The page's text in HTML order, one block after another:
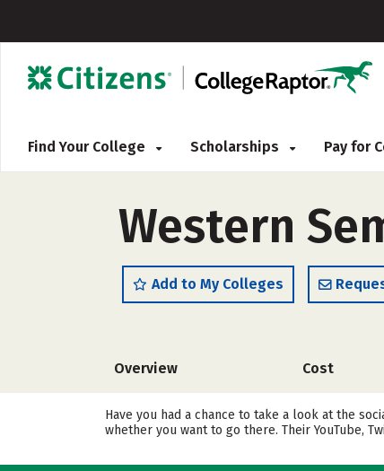
Find Your College Scholarships Pay for
Western
Add to My Colleges
Overview Cost
Have you had a chance to take a look at the
whether you want to go there. Their YouTube,